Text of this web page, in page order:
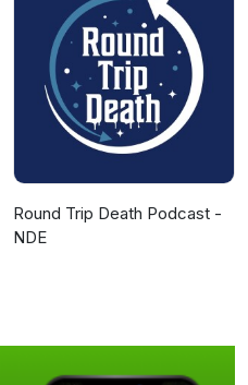
Round Trip Death Podcast -
NDE